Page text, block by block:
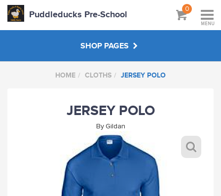
Puddleducks Pre-School
0
MENU
SHOP PAGES
MAIN SHOP
CLOTHS
HATS BAGS COATS
GIFTS
HOME CLOTHS JERSEY POLO
JERSEY POLO
By Gildan